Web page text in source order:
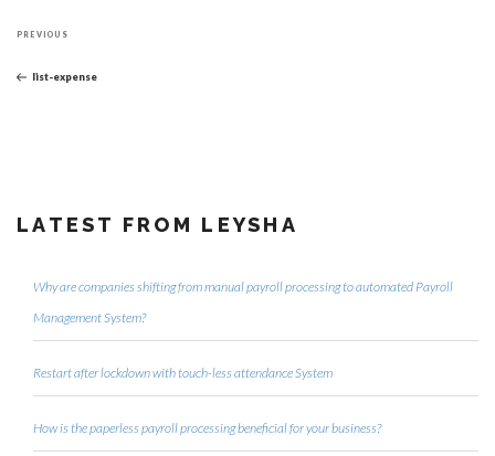
navigation
Previous
PREVIOUS
list-expense
LATEST FROM LEYSHA
Why are companies shifting from manual payroll processing to automated Payroll
Management System?
Restart after lockdown with touch-less attendance System
How is the paperless payroll processing beneficial for your business?